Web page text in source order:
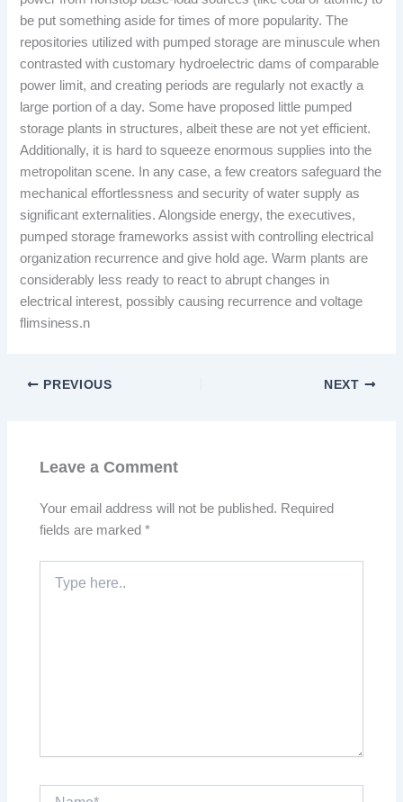
be put something aside for times of more popularity. The
repositories utilized with pumped storage are minuscule when
contrasted with customary hydroelectric dams of comparable
power limit, and creating periods are regularly not exactly a
large portion of a day. Some have proposed little pumped
storage plants in structures, albeit these are not yet efficient.
Additionally, it is hard to squeeze enormous supplies into the
metropolitan scene. In any case, a few creators safeguard the
mechanical effortlessness and security of water supply as
significant externalities. Alongside energy, the executives,
pumped storage frameworks assist with controlling electrical
organization recurrence and give hold age. Warm plants are
considerably less ready to react to abrupt changes in
electrical interest, possibly causing recurrence and voltage
flimsiness.n
PREVIOUS NEXT
Leave a Comment
Your email address will not be published. Required
fields are marked*
here..
Name*